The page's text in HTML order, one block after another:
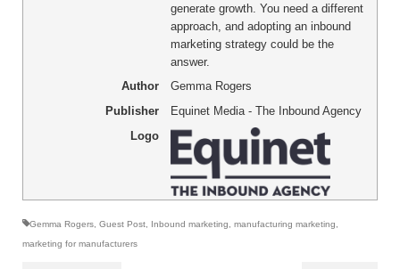
generate growth. You need a different
approach, and adopting an inbound
marketing strategy could be the
answer.
Author
Gemma Rogers
Publisher
Equinet Media - The Inbound Agency
Logo
Gemma Rogers Guest Post Inbound marketing manufacturing marketing
marketing for manufacturers